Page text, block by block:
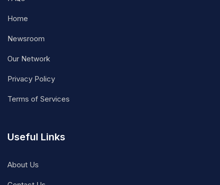
Home
Newsroom
Our Network
Privacy Policy
Terms of Services
Useful Links
About Us